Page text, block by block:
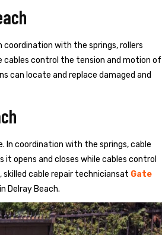
with the springs, rollers
cables control the tension and motion of
can locate and replace damaged and
coordination with the springs, cable
opens and closes while cables control
cable repair techniciansat Gate
Delray Beach.